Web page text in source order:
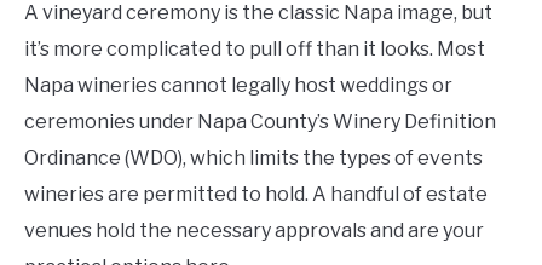
A vineyard ceremony is the classic Napa image, but
it’s more complicated to pull off than it looks. Most
Napa wineries cannot legally host weddings or
ceremonies under Napa County’s Winery Definition
Ordinance (WDO), which limits the types of events
wineries are permitted to hold. A handful of estate
venues hold the necessary approvals and are your